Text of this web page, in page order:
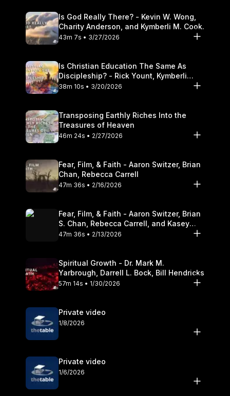
Is God Really There? - Kevin W. Wong,
Charity Anderson, and Kymberli M. Cook.
43m 7s • 3/27/2026
Is Christian Education The Same As
Discipleship? - Rick Yount, Kymberli
Cook
38m 10s • 3/20/2026
Transposing Earthly Riches Into the
Treasures of Heaven
46m 24s • 2/27/2026
Fear, Film, & Faith - Aaron Switzer, Brian
Chan, Rebecca Carrell
47m 36s • 2/16/2026
Fear, Film, & Faith - Aaron Switzer, Brian
S. Chan, Rebecca Carrell, and Kasey
Olander
47m 36s • 2/13/2026
Spiritual Growth - Dr. Mark M.
Yarbrough, Darrell L. Bock, Bill Hendricks
57m 14s • 1/30/2026
Private video
1/8/2026
Private video
1/6/2026